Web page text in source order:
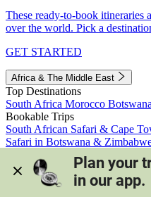
These ready-to-book itineraries
over the world. Pick a
GET STARTED
Africa & The Middle East
Top Destinations
South Africa Morocco Botswana
Bookable Trips
South African Safari & Cape
Safari in Botswana &
Morocco's Medinas & Sahara
View all trips
Plan your
in our app.